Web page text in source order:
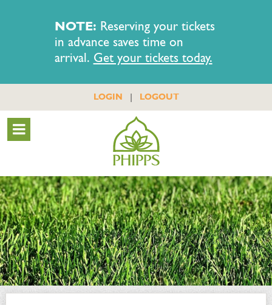
NOTE: Reserving your tickets
in advance saves time on
arrival. Get your tickets today.
LOGIN | LOGOUT